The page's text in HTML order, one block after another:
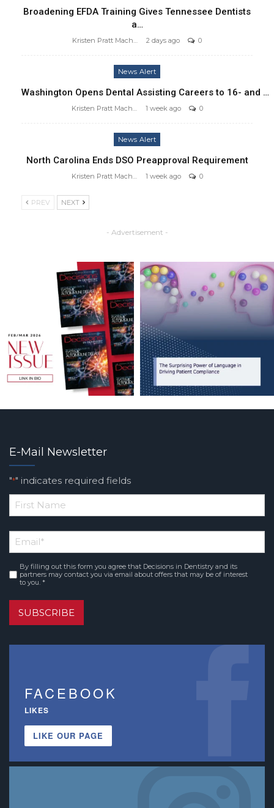
Broadening EFDA Training Gives Tennessee Dentists
a…
2 days ago 0
News Alert
Washington Opens Dental Assisting Careers to 16- and …
1 week ago 0
News Alert
North Carolina Ends DSO Preapproval Requirement
1 week ago 0
PREV NEXT
- Advertisement -
E-Mail Newsletter
"*" indicates required fields
*
Name
Email*
Consent *
By filling out this form you agree that Decisions in Dentistry and its
partners may contact you via email about offers that may be of interest
to you. *
SUBSCRIBE
FACEBOOK
LIKES
LIKE OUR PAGE